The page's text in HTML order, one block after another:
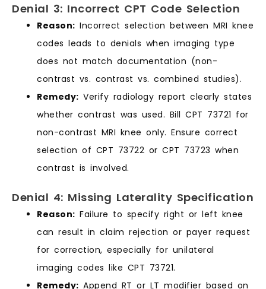
Denial 3: Incorrect CPT Code Selection
Reason: Incorrect selection between MRI knee
codes leads to denials when imaging type
does not match documentation (non-
contrast vs. contrast vs. combined studies).
Remedy: Verify radiology report clearly states
whether contrast was used. Bill CPT 73721 for
non-contrast MRI knee only. Ensure correct
selection of CPT 73722 or CPT 73723 when
contrast is involved.
Denial 4: Missing Laterality Specification
Reason: Failure to specify right or left knee
can result in claim rejection or payer request
for correction, especially for unilateral
imaging codes like CPT 73721.
Remedy: Append RT or LT modifier based on